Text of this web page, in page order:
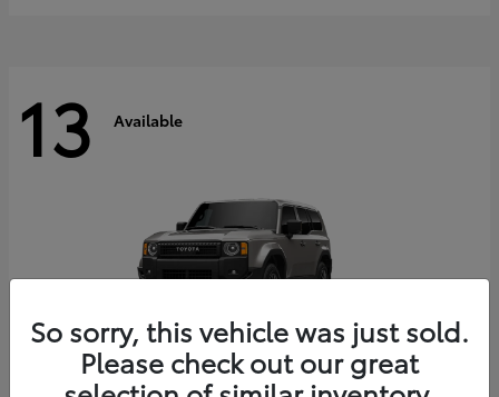
13 Available
So sorry, this vehicle was just sold.
Please check out our great